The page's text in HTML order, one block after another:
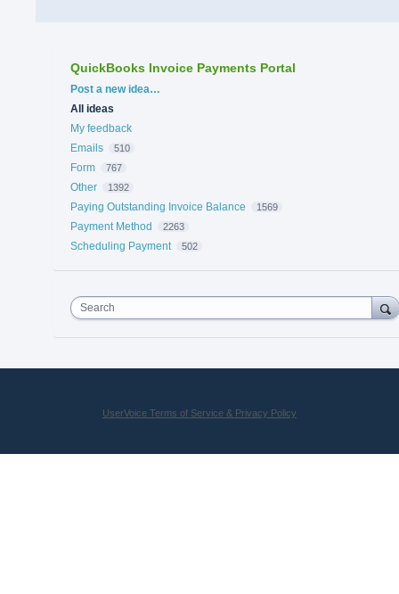
QuickBooks Invoice Payments Portal
Categories
Post a new idea…
All ideas
My feedback
Emails
510
Form 767
Other 1392
Paying Outstanding Invoice Balance 1569
Payment Method 2263
Scheduling Payment 502
Search
UserVoice Terms of Service & Privacy Policy